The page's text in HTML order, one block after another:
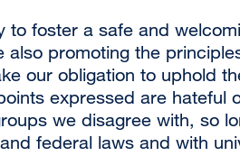
to foster a safe and
also promoting the
our obligation to uphold
expressed are hateful
we disagree with, so
federal laws and with